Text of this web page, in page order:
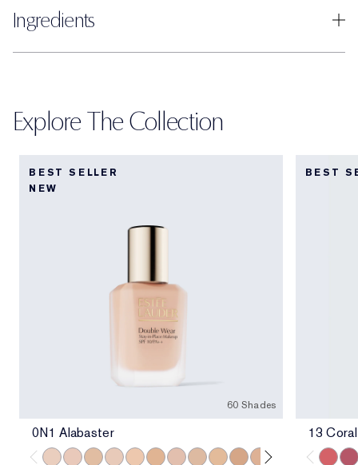
Ingredients
Explore The Collection
BEST SELLER
NEW
60 Shades
0N1 Alabaster
BEST
13 Coral